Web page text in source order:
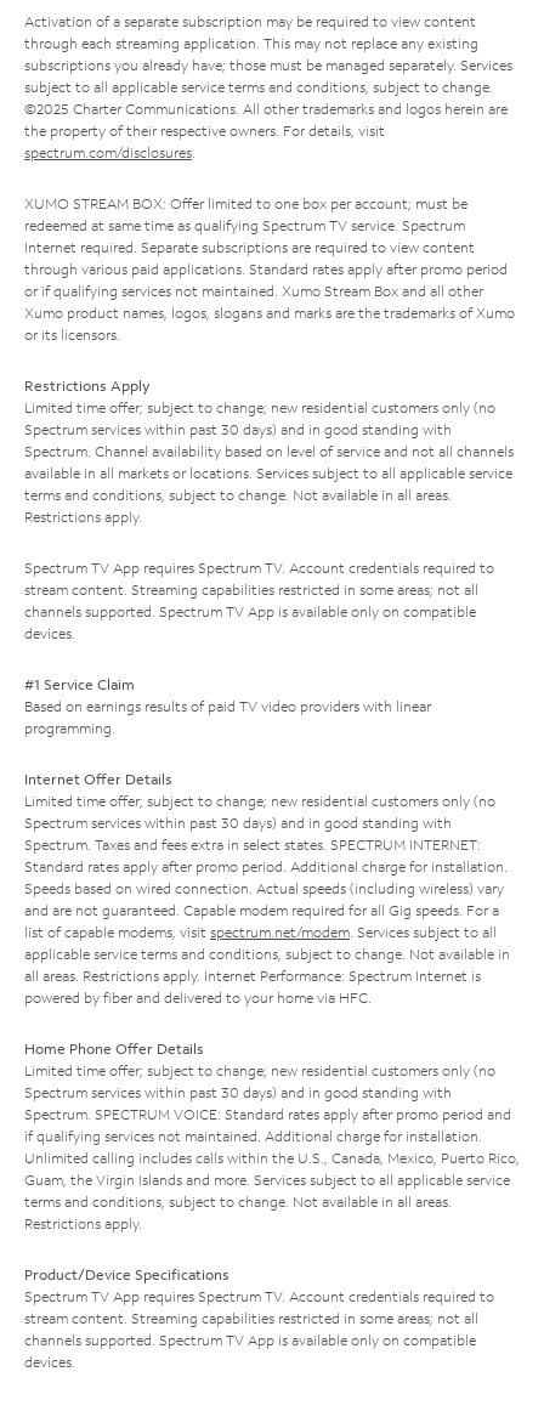
Activation of a separate subscription may be required to view content
through each streaming application. This may not replace any existing
subscriptions you already have; those must be managed separately. Services
subject to all applicable service terms and conditions, subject to change.
©2025 Charter Communications. All other trademarks and logos herein are
the property of their respective owners. For details, visit
spectrum.com/disclosures.
XUMO STREAM BOX: Offer limited to one box per account; must be
redeemed at same time as qualifying Spectrum TV service. Spectrum
Internet required. Separate subscriptions are required to view content
through various paid applications. Standard rates apply after promo period
or if qualifying services not maintained. Xumo Stream Box and all other
Xumo product names, logos, slogans and marks are the trademarks of Xumo
or its licensors.
Restrictions Apply
Limited time offer; subject to change; new residential customers only (no
Spectrum services within past 30 days) and in good standing with
Spectrum. Channel availability based on level of service and not all channels
available in all markets or locations. Services subject to all applicable service
terms and conditions, subject to change. Not available in all areas.
Restrictions apply.
Spectrum TV App requires Spectrum TV. Account credentials required to
stream content. Streaming capabilities restricted in some areas; not all
channels supported. Spectrum TV App is available only on compatible
devices.
#1 Service Claim
Based on earnings results of paid TV video providers with linear
programming.
Internet Offer Details
Limited time offer; subject to change; new residential customers only (no
Spectrum services within past 30 days) and in good standing with
Spectrum. Taxes and fees extra in select states. SPECTRUM INTERNET:
Standard rates apply after promo period. Additional charge for installation.
Speeds based on wired connection. Actual speeds (including wireless) vary
and are not guaranteed. Capable modem required for all Gig speeds. For a
list of capable modems, visit spectrum.net/modem. Services subject to all
applicable service terms and conditions, subject to change. Not available in
all areas. Restrictions apply. Internet Performance: Spectrum Internet is
powered by fiber and delivered to your home via HFC.
Home Phone Offer Details
Limited time offer; subject to change; new residential customers only (no
Spectrum services within past 30 days) and in good standing with
Spectrum. SPECTRUM VOICE: Standard rates apply after promo period and
if qualifying services not maintained. Additional charge for installation.
Unlimited calling includes calls within the U.S., Canada, Mexico, Puerto Rico,
Guam, the Virgin Islands and more. Services subject to all applicable service
terms and conditions, subject to change. Not available in all areas.
Restrictions apply.
Product/Device Specifications
Spectrum TV App requires Spectrum TV. Account credentials required to
stream content. Streaming capabilities restricted in some areas; not all
channels supported. Spectrum TV App is available only on compatible
devices.